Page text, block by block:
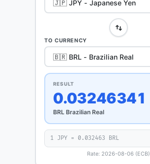
TO CURRENCY
RESULT
0.03246341
BRL Brazilian Real
1 JPY = 0.032463 BRL
Rate: 2026-08-06 (ECB)